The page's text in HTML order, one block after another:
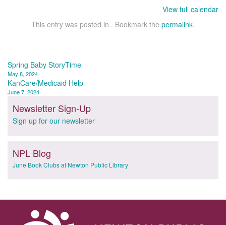
View full calendar
This entry was posted in . Bookmark the permalink.
Post
navigation
Spring Baby StoryTime
May 8, 2024
KanCare/Medicaid Help
June 7, 2024
Newsletter Sign-Up
Sign up for our newsletter
NPL Blog
June Book Clubs at Newton Public Library